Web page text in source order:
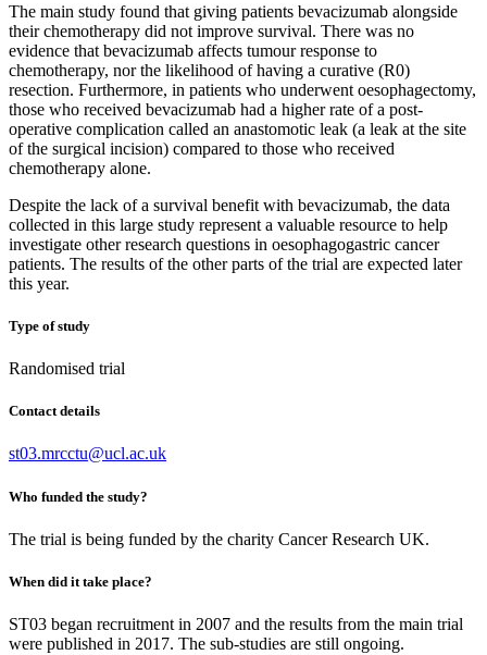
The main study found that giving patients bevacizumab alongside
their chemotherapy did not improve survival. There was no
evidence that bevacizumab affects tumour response to
chemotherapy, nor the likelihood of having a curative (R0)
resection. Furthermore, in patients who underwent oesophagectomy,
those who received bevacizumab had a higher rate of a post-
operative complication called an anastomotic leak (a leak at the site
of the surgical incision) compared to those who received
chemotherapy alone.
Despite the lack of a survival benefit with bevacizumab, the data
collected in this large study represent a valuable resource to help
investigate other research questions in oesophagogastric cancer
patients. The results of the other parts of the trial are expected later
this year.
Type of study
Randomised trial
Contact details
st03.mrcctu@ucl.ac.uk
Who funded the study?
The trial is being funded by the charity Cancer Research UK.
When did it take place?
ST03 began recruitment in 2007 and the results from the main trial
were published in 2017. The sub-studies are still ongoing.